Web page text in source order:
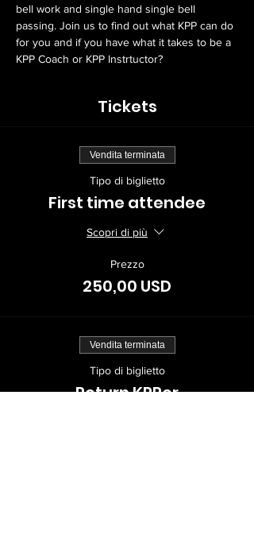
bell work and single hand single bell
passing. Join us to find out what KPP can do
for you and if you have what it takes to be a
KPP Coach or KPP Instrtuctor?
Tickets
Vendita terminata
Tipo di biglietto
First time attendee
Scopri di più
Prezzo
250,00 USD
Vendita terminata
Tipo di biglietto
Return KPPer